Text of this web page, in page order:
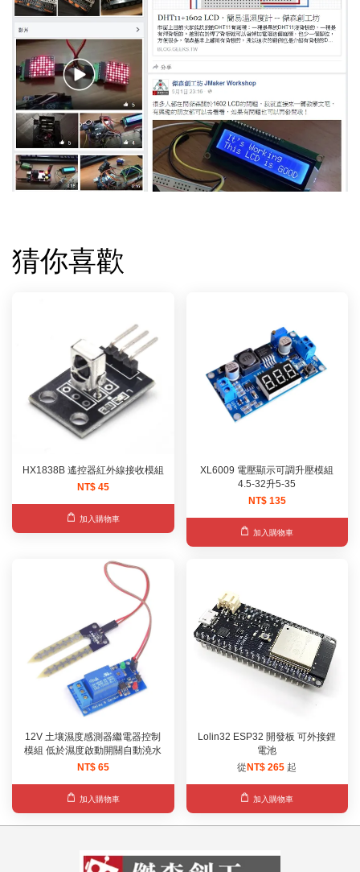
猜你喜歡
HX1838B 遙控器紅外線接收模組
NT$ 45
加入購物車
XL6009 電壓顯示可調升壓模組
4.5-32升5-35
NT$ 135
加入購物車
12V 土壤濕度感測器繼電器控制
模組 低於濕度啟動開關自動澆水
NT$ 65
加入購物車
Lolin32 ESP32 開發板 可外接鋰
電池
從 NT$ 265 起
加入購物車